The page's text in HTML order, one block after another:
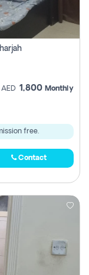
AED 1,800 Monthly
free.
Contact